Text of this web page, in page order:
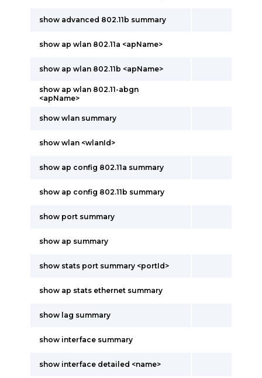
show advanced 802.11b summary
show ap wlan 802.11a <apName>
show ap wlan 802.11b <apName>
show ap wlan 802.11-abgn
<apName>
show wlan summary
show wlan <wlanId>
show ap config 802.11a summary
show ap config 802.11b summary
show port summary
show ap summary
show stats port summary <portId>
show ap stats ethernet summary
show lag summary
show interface summary
show interface detailed <name>